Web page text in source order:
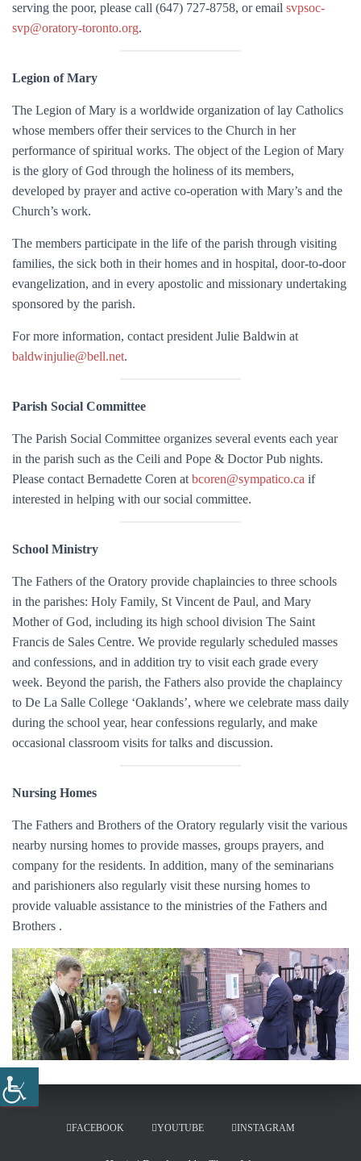
serving the poor, please call (647) 727-8758, or email svpsoc-
svp@oratory-toronto.org.
Legion of Mary
The Legion of Mary is a worldwide organization of lay Catholics
whose members offer their services to the Church in her
performance of spiritual works. The object of the Legion of Mary
is the glory of God through the holiness of its members,
developed by prayer and active co-operation with Mary’s and the
Church’s work.
The members participate in the life of the parish through visiting
families, the sick both in their homes and in hospital, door-to-door
evangelization, and in every apostolic and missionary undertaking
sponsored by the parish.
For more information, contact president Julie Baldwin at
baldwinjulie@bell.net.
Parish Social Committee
The Parish Social Committee organizes several events each year
in the parish such as the Ceili and Pope & Doctor Pub nights.
Please contact Bernadette Coren at bcoren@sympatico.ca if
interested in helping with our social committee.
School Ministry
The Fathers of the Oratory provide chaplaincies to three schools
in the parishes: Holy Family, St Vincent de Paul, and Mary
Mother of God, including its high school division The Saint
Francis de Sales Centre. We provide regularly scheduled masses
and confessions, and in addition try to visit each grade every
week. Beyond the parish, the Fathers also provide the chaplaincy
to De La Salle College ‘Oaklands’, where we celebrate mass daily
during the school year, hear confessions regularly, and make
occasional classroom visits for talks and discussion.
Nursing Homes
The Fathers and Brothers of the Oratory regularly visit the various
nearby nursing homes to provide masses, groups prayers, and
company for the residents. In addition, many of the seminarians
and parishioners also regularly visit these nursing homes to
provide valuable assistance to the ministries of the Fathers and
Brothers .
FACEBOOK YOUTUBE INSTAGRAM